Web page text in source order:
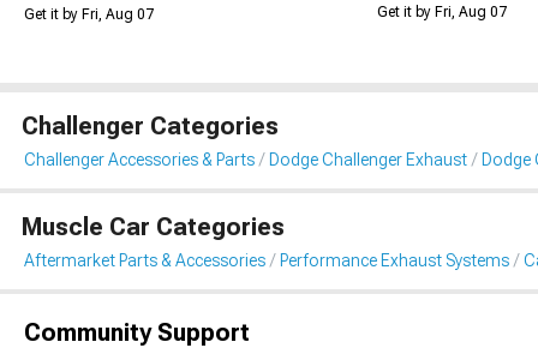
Get it by Fri, Aug 07 Get it by Fri, Aug 07
Challenger Categories
Challenger Accessories & Parts Dodge Challenger Exhaust Dodge
Muscle Car Categories
Aftermarket Parts & Accessories Performance Exhaust Systems
Community Support